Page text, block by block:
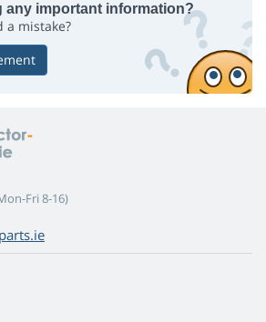
any important information?
a mistake?
Fri 8-16)